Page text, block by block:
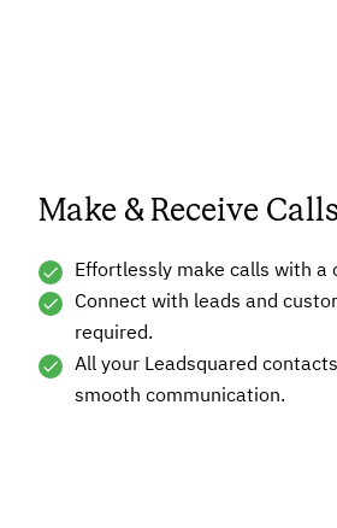
Make & Receive
Effortlessly make calls with
Connect with leads and
required.
All your Leadsquared
smooth communication.